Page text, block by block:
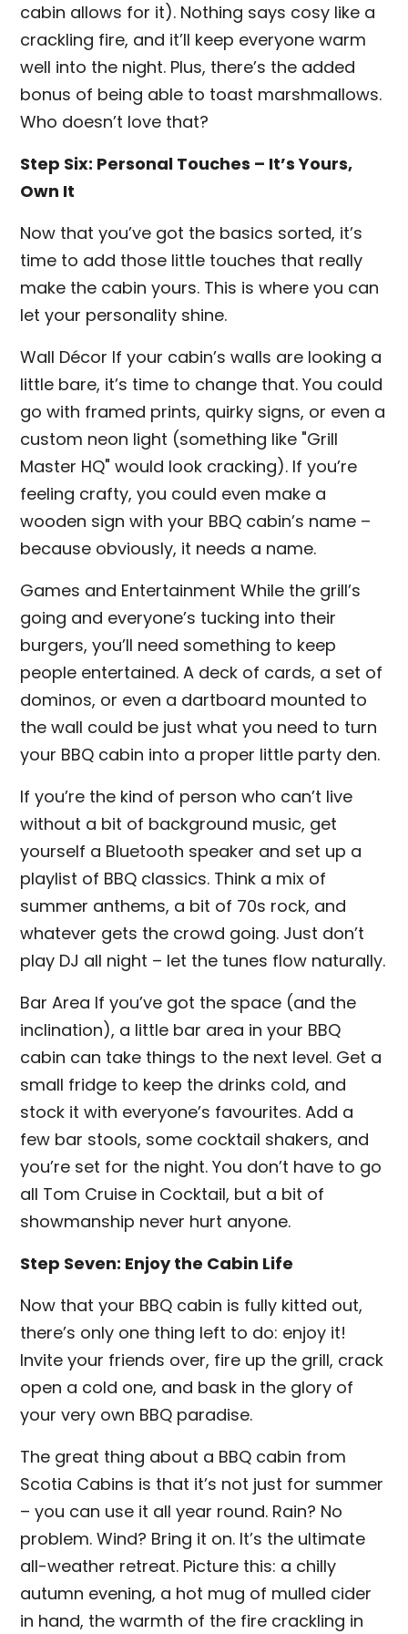
cabin allows for it). Nothing says cosy like a
crackling fire, and it’ll keep everyone warm
well into the night. Plus, there’s the added
bonus of being able to toast marshmallows.
Who doesn’t love that?
Step Six: Personal Touches – It’s Yours,
Own It
Now that you’ve got the basics sorted, it’s
time to add those little touches that really
make the cabin yours. This is where you can
let your personality shine.
Wall Décor If your cabin’s walls are looking a
little bare, it’s time to change that. You could
go with framed prints, quirky signs, or even a
custom neon light (something like "Grill
Master HQ" would look cracking). If you’re
feeling crafty, you could even make a
wooden sign with your BBQ cabin’s name –
because obviously, it needs a name.
Games and Entertainment While the grill’s
going and everyone’s tucking into their
burgers, you’ll need something to keep
people entertained. A deck of cards, a set of
dominos, or even a dartboard mounted to
the wall could be just what you need to turn
your BBQ cabin into a proper little party den.
If you’re the kind of person who can’t live
without a bit of background music, get
yourself a Bluetooth speaker and set up a
playlist of BBQ classics. Think a mix of
summer anthems, a bit of 70s rock, and
whatever gets the crowd going. Just don’t
play DJ all night – let the tunes flow naturally.
Bar Area If you’ve got the space (and the
inclination), a little bar area in your BBQ
cabin can take things to the next level. Get a
small fridge to keep the drinks cold, and
stock it with everyone’s favourites. Add a
few bar stools, some cocktail shakers, and
you’re set for the night. You don’t have to go
all Tom Cruise in Cocktail, but a bit of
showmanship never hurt anyone.
Step Seven: Enjoy the Cabin Life
Now that your BBQ cabin is fully kitted out,
there’s only one thing left to do: enjoy it!
Invite your friends over, fire up the grill, crack
open a cold one, and bask in the glory of
your very own BBQ paradise.
The great thing about a BBQ cabin from
Scotia Cabins is that it’s not just for summer
– you can use it all year round. Rain? No
problem. Wind? Bring it on. It’s the ultimate
all-weather retreat. Picture this: a chilly
autumn evening, a hot mug of mulled cider
in hand, the warmth of the fire crackling in